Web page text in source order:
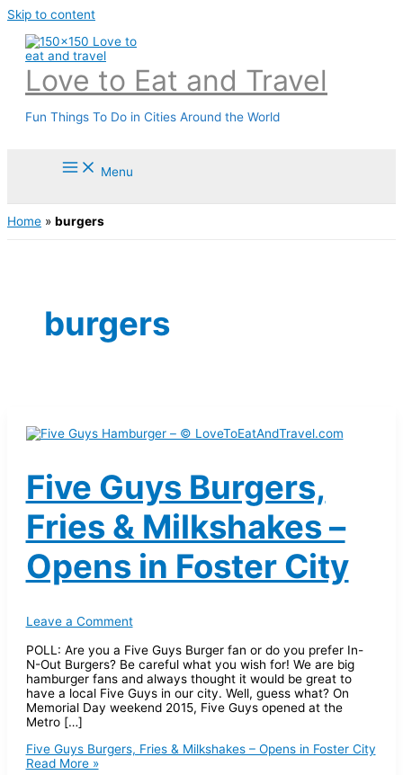
Skip to content
Love to Eat and Travel
Fun Things To Do in Cities Around the World
Menu
Home » burgers
burgers
Five Guys Burgers,
Fries & Milkshakes –
Opens in Foster City
Leave a Comment
POLL: Are you a Five Guys Burger fan or do you prefer In-
N-Out Burgers? Be careful what you wish for! We are big
hamburger fans and always thought it would be great to
have a local Five Guys in our city. Well, guess what? On
Memorial Day weekend 2015, Five Guys opened at the
Metro […]
Five Guys Burgers, Fries & Milkshakes – Opens in Foster City
Read More »